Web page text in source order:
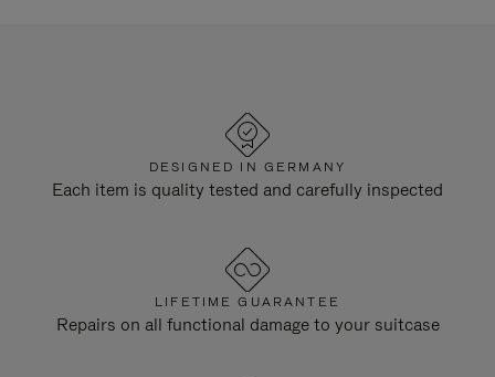
DESIGNED IN GERMANY
Each item is quality tested and carefully inspected
LIFETIME GUARANTEE
Repairs on all functional damage to your suitcase